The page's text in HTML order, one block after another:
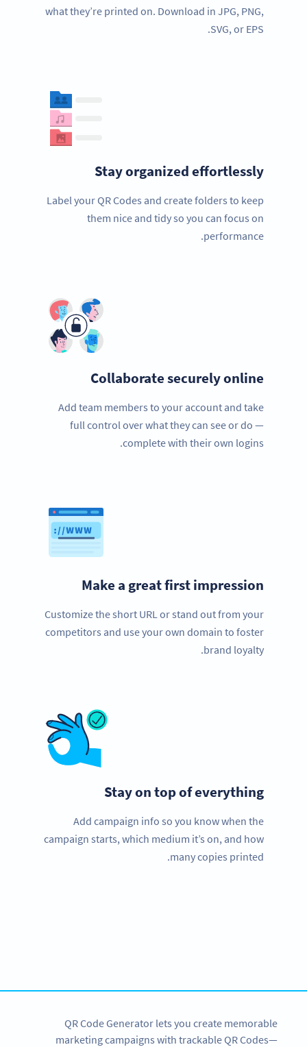
what they’re printed on. Download in JPG, PNG,
SVG, or EPS.
Stay organized effortlessly
Label your QR Codes and create folders to keep
them nice and tidy so you can focus on
performance.
Collaborate securely online
Add team members to your account and take
full control over what they can see or do —
complete with their own logins.
Make a great first impression
Customize the short URL or stand out from your
competitors and use your own domain to foster
brand loyalty.
Stay on top of everything
Add campaign info so you know when the
campaign starts, which medium it’s on, and how
many copies printed.
QR Code Generator lets you create memorable
marketing campaigns with trackable QR Codes—